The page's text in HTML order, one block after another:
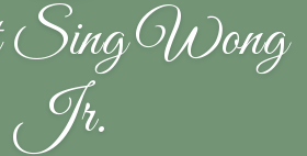
Sing Wong
Jr.